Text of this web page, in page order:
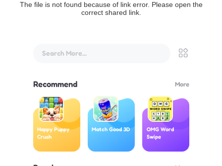
The file is not found because of link error. Please open the
correct shared link.